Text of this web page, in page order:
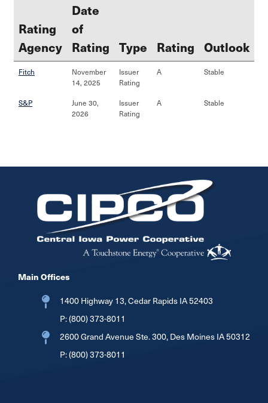
Rating
Agency
Date
of
Rating Type Rating Outlook
Fitch
November
14, 2025
Issuer
Rating
A Stable
S&P
June 30,
2026
Issuer
Rating
A Stable
Main Offices
1400 Highway 13, Cedar Rapids IA 52403
P:(800) 373-8011
2600 Grand Avenue Ste. 300, Des Moines IA 50312
P:(800) 373-8011